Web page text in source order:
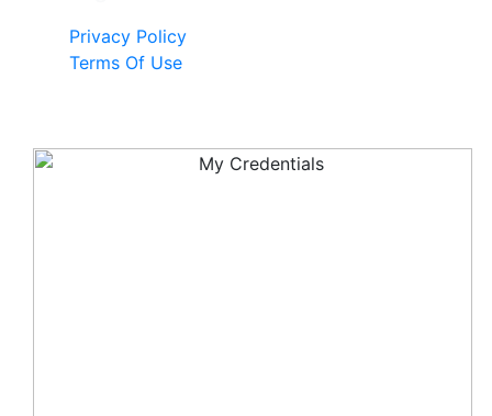
Privacy Policy
Terms Of Use